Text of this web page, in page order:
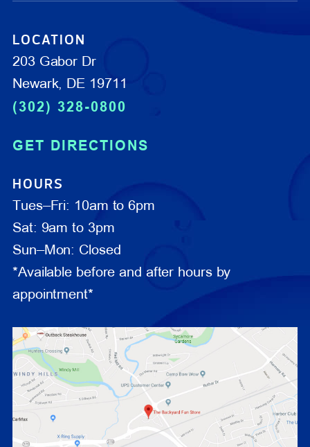
LOCATION
203 Gabor Dr
Newark, DE 19711
(302) 328-0800
GET DIRECTIONS
HOURS
Tues–Fri: 10am to 6pm
Sat: 9am to 3pm
Sun–Mon: Closed
*Available before and after hours by
appointment*